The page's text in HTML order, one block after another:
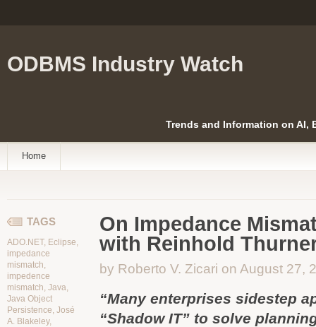
ODBMS Industry Watch
Trends and Information on AI,
Home
TAGS
ADO.NET, Eclipse,
impedance
mismatch,
impedence
mismatch, Java,
Java Object
Persistence, José
A. Blakeley,
On Impedance
with Reinhold
by Roberto V. Zicari on August 27,
“Many enterprises sidestep
“Shadow IT” to solve